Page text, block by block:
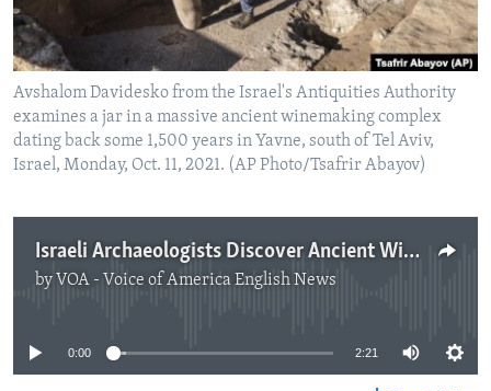
Avshalom Davidesko from the Israel's Antiquities Authority
examines a jar in a massive ancient winemaking complex
dating back some 1,500 years in Yavne, south of Tel Aviv,
Israel, Monday, Oct. 11, 2021. (AP Photo/Tsafrir Abayov)
Israeli Archaeologists Discover Ancient Winemaking Factory
by VOA - Voice of America English News
No media source currently available
0:00 2:21